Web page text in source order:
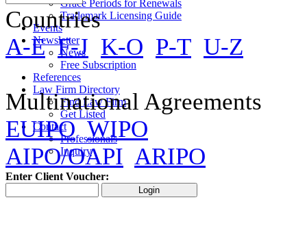
Grace Periods for Renewals
Trademark Licensing Guide
Events
Newsletter
News
Free Subscription
References
Law Firm Directory
Find Law Firm
Get Listed
Contact
Professionals
Inquiry
Countries
A-E F-J K-O P-T U-Z
Multinational Agreements
EUIPO WIPO
AIPO/OAPI ARIPO
Enter Client Voucher: